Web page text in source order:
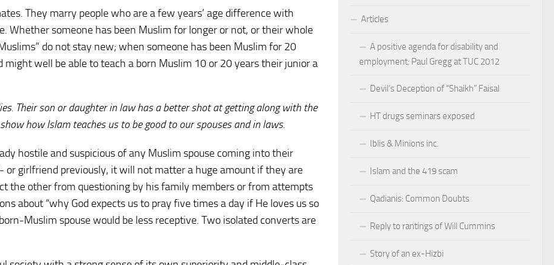
They marry people who are a few years’ age difference with
Whether someone has been Muslim for longer or not, or their whole
do not stay new; when someone has been Muslim for 20
well be able to teach a born Muslim 10 or 20 years their junior a
Their son or daughter in law has a better shot at getting along with the
how Islam teaches us to be good to our spouses and in laws.
hostile and suspicious of any Muslim spouse coming into their
girlfriend previously, it will not matter a huge amount if they are
the other from questioning by his family members or from attempts
about “why God expects us to pray five times a day if He loves us so
Muslim spouse would be less receptive. Two isolated converts are
Articles
A positive agenda for disability and
employment: Paul Gregg at TUC 2012
Devil’s Deception of “Shaikh” Faisal
HT drugs seminars exposed
Iblis & Minions inc.
Islam and the 419 scam
Qadianis: Common Doubts
Reply to rantings of Will Cummins
Story of an ex-Hizbi